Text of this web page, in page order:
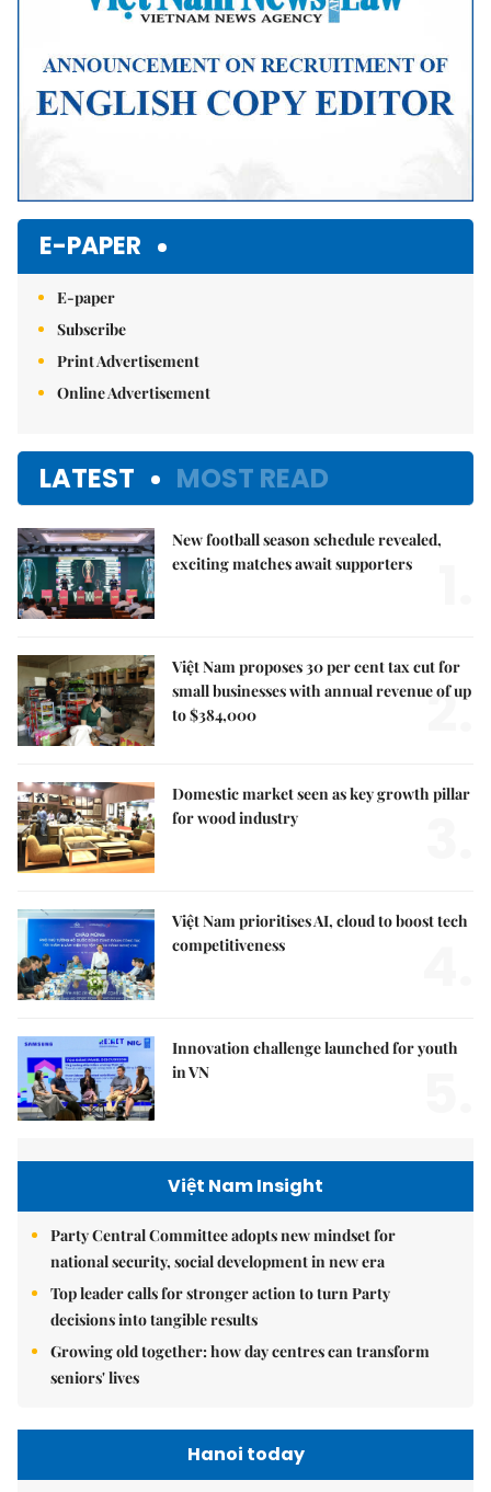
E-PAPER
E-paper
Subscribe
Print Advertisement
Online Advertisement
LATEST MOST READ
New football season schedule revealed,
exciting matches await supporters
Việt Nam proposes 30 per cent tax cut for
small businesses with annual revenue of up
to $384,000
2.
Domestic market seen as key growth pillar
for wood industry
Việt Nam prioritises AI, cloud to boost tech
competitiveness
Innovation challenge launched for youth
in VN
Việt Nam Insight
Party Central Committee adopts new mindset for
national security, social development in new era
Top leader calls for stronger action to turn Party
decisions into tangible results
Growing old together: how day centres can transform
seniors' lives
Hanoi today